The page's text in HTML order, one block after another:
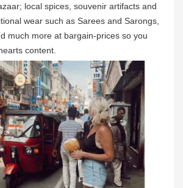
local spices, souvenir artifacts and
wear such as Sarees and Sarongs,
much more at bargain-prices so you
content.